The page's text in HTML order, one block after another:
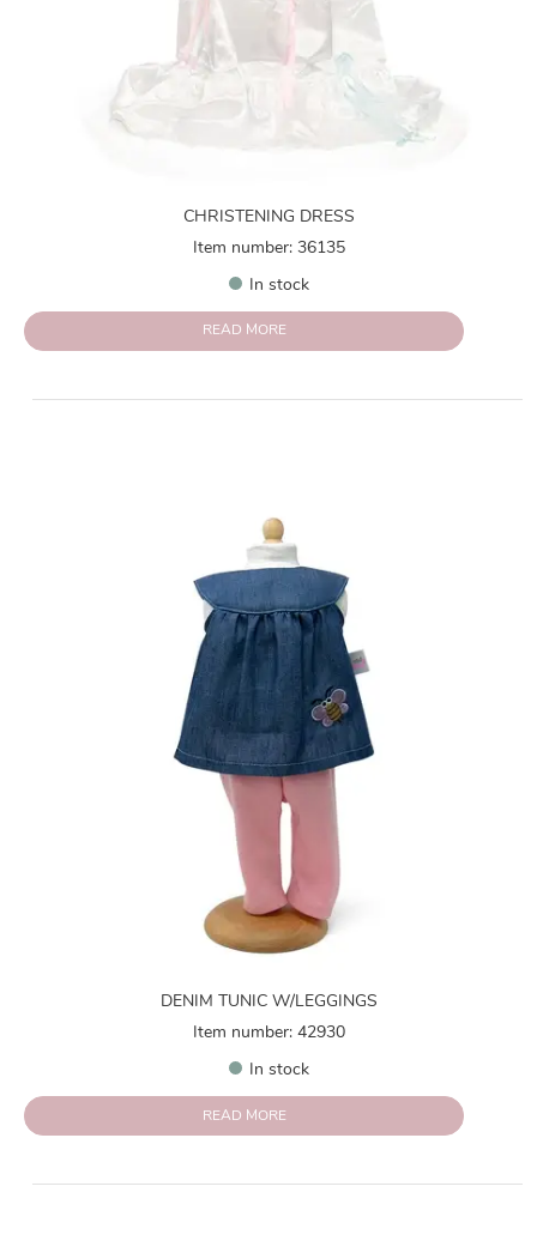
CHRISTENING DRESS
Item number: 36135
In stock
READ MORE
DENIM TUNIC W/LEGGINGS
Item number: 42930
In stock
READ MORE